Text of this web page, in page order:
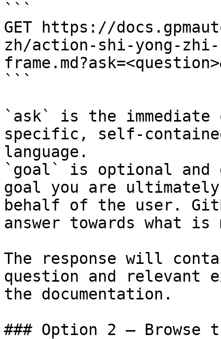
```
GET https://
zh/action-shi-yong-
```
`ask` is the
specific, self-
language.
`goal` is optional and
goal you are
behalf of the user.
answer towards what
The response will
question and relevant
the documentation.
### Option 2 — Browse